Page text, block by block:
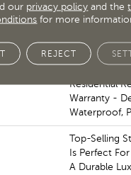
Loose Lay
Pad
Residential
Warranty -
Waterproof,
Top-Selling
Is Perfect
A Durable
our privacy policy and the
for more
REJECT